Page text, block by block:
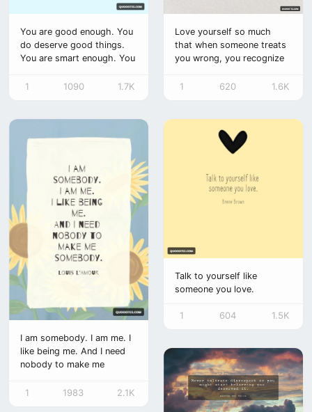
You are good enough. You
do deserve good things.
You are smart enough. You
respect.
1 1090 1.7K
I am somebody. I am me. I
like being me. And I need
nobody to make me
1 1983 2.1K
Love yourself so much
that when someone treats
you wrong, you recognize
1 620 1.6K
Talk to yourself like
someone you love.
1 604 1.5K